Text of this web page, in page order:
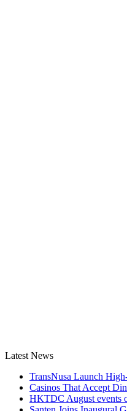
Latest News
TransNusa Launch
Casinos That Accept
HKTDC August events